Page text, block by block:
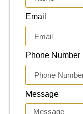
Email
Phone Number
Message